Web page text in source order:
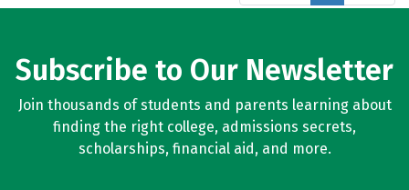
Subscribe to Our Newsletter
Join thousands of students and parents learning about
finding the right college, admissions secrets,
scholarships, financial aid, and more.